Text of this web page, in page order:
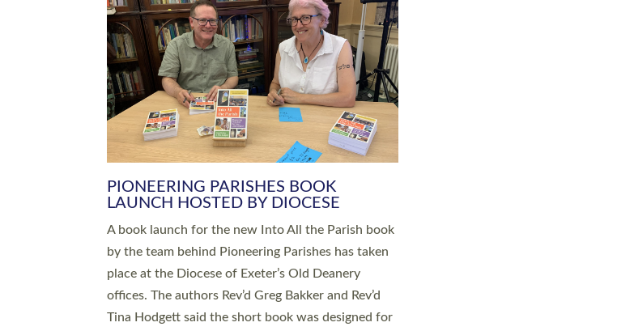
SERVING WITH JOY: THREE NEW LAY
LEADERS COMMISSIONED
An Anna Chaplain, a Growing Faith Leader, and a
Lay Pioneer have been commissioned to serve
churches and communities across Devon with joy
at a special service held in North Devon. The
commissioning service was held at St Paul’s
Church, Sticklepath, on Sunday 19 July 2026. The
service saw Carole Norman, a churchwarden,
commissioned as an Anna Chaplain serving the